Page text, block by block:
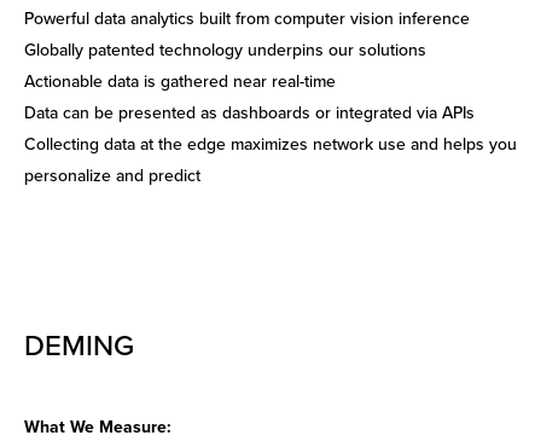
Powerful data analytics built from computer vision inference
Globally patented technology underpins our solutions
Actionable data is gathered near real-time
Data can be presented as dashboards or integrated via APIs
Collecting data at the edge maximizes network use and helps you
personalize and predict
DEMING
What We Measure: